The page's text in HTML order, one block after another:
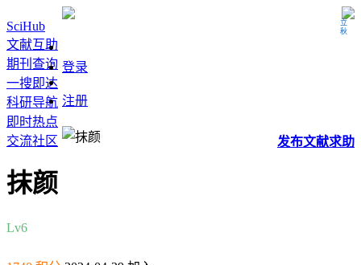
立秋
SciHub
文献互助
期刊查询
一搜即达
科研导航
即时热点
交流社区
登录
注册
发布文献求助
抹颜
Lv6